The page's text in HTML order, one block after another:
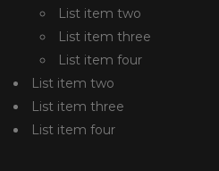
List item two
List item three
List item four
List item two
List item three
List item four